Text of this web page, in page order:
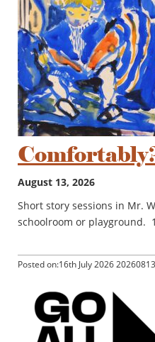
August 13, 2026
Short story sessions in Mr.
schoolroom or playground.
Posted on:16th July 2026